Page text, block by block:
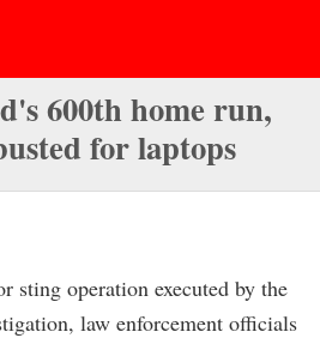
600th home run,
for laptops
sting operation executed by the
law enforcement officials